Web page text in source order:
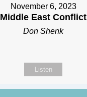
November 6, 2023
Middle East Conflict
Don Shenk
Listen